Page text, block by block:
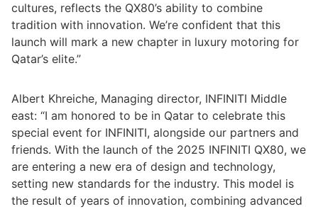
cultures, reflects the QX80’s ability to combine
tradition with innovation. We’re confident that this
launch will mark a new chapter in luxury motoring for
Qatar’s elite.”
Albert Khreiche, Managing director, INFINITI Middle
east: “I am honored to be in Qatar to celebrate this
special event for INFINITI, alongside our partners and
friends. With the launch of the 2025 INFINITI QX80, we
are entering a new era of design and technology,
setting new standards for the industry. This model is
the result of years of innovation, combining advanced